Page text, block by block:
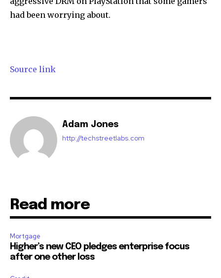
had been worrying about.
Source link
Adam Jones
http://techstreetlabs.com
Read more
Mortgage
Higher’s new CEO pledges enterprise focus
after one other loss